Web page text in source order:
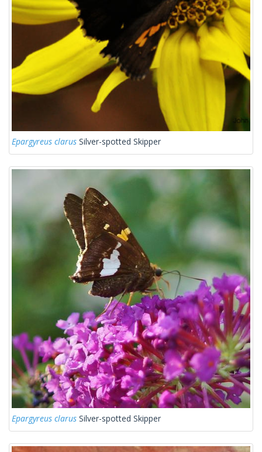
Epargyreus clarus Silver-spotted Skipper
Epargyreus clarus Silver-spotted Skipper